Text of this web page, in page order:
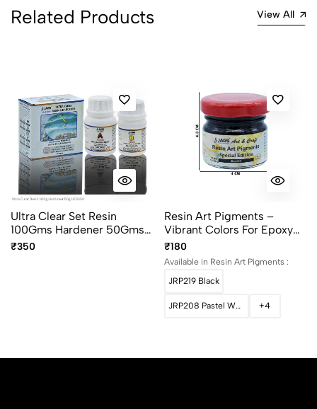
Related Products View All
Ultra Clear Set Resin
100Gms Hardener 50Gms
UCR150
₹350
Resin Art Pigments –
Vibrant Colors For Epoxy
Art 30grams Pack
₹180
Available in Resin Art Pigments :
JRP219 Black
JRP208 Pastel White +4